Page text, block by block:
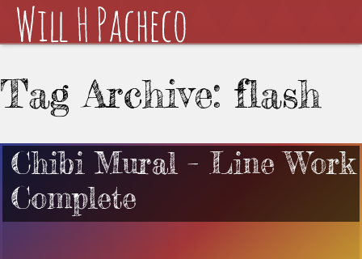
Tag Archive: flash
Chibi Mural – Line Work
Complete